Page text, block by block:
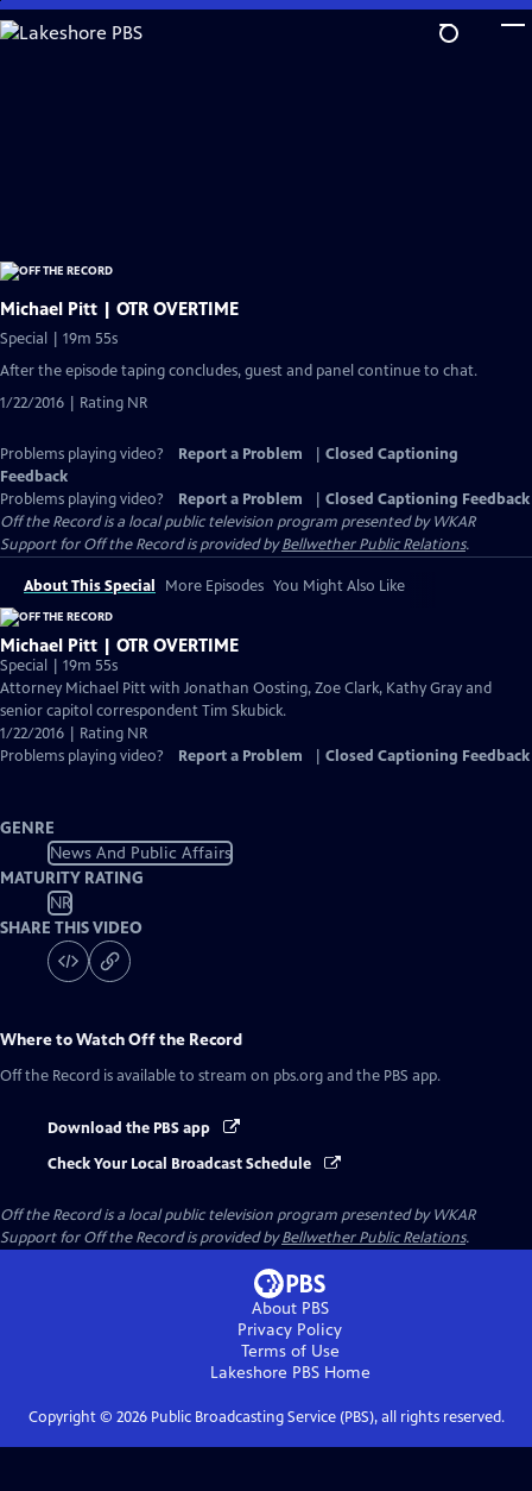
Skip
to
Michael Pitt | OTR OVERTIME
Special | 19m 55s
After the episode taping concludes, guest and panel continue to chat.
1/22/2016 | Rating NR
Problems playing video? Report a Problem
Closed Captioning
Feedback
Problems playing video?
Report a Problem
Closed Captioning Feedback
Off the Recordis a local public television program presented byWKAR
Support forOff the Recordis provided byBellwether Public Relations.
About This Special More Episodes You Might Also Like
Michael Pitt | OTR OVERTIME
Special | 19m 55s
Attorney Michael Pitt with Jonathan Oosting, Zoe Clark, Kathy Gray and
senior capitol correspondent Tim Skubick.
1/22/2016 | Rating NR
Problems playing video?
Report a Problem Closed Captioning Feedback
GENRE
News And Public Affairs
MATURITY RATING
NR
SHARE THIS VIDEO
Where to WatchOff the Record
Off the Record is available to stream on pbs.org and the PBS app.
Download the PBS app
Check Your Local Broadcast Schedule
Off the Recordis a local public television program presented byWKAR
Support forOff the Recordis provided byBellwether Public Relations.
About PBS
Privacy Policy
Terms of Use
Lakeshore PBSHome
Copyright © 2026Public Broadcasting Service (PBS), all rights reserved.